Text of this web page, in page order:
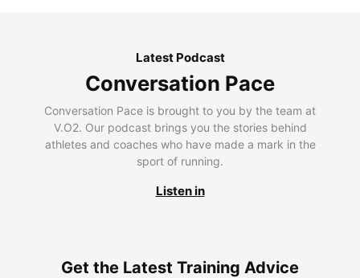
Latest Podcast
Conversation Pace
Conversation Pace is brought to you by the team at
V.O2. Our podcast brings you the stories behind
athletes and coaches who have made a mark in the
sport of running.
Listen in
Get the Latest Training Advice